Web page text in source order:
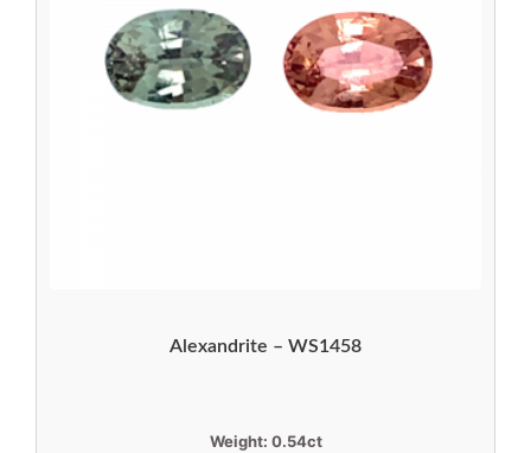
Alexandrite – WS1458
Weight: 0.54ct